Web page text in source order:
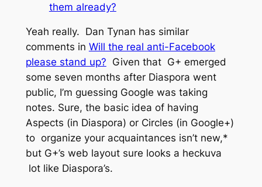
them already?
Yeah really. Dan Tynan has similar
comments in Will the real anti-Facebook
please stand up? Given that G+ emerged
some seven months afterDiaspora went
public, I’m guessing Google was taking
notes. Sure, the basic idea of having
Aspects (in Diaspora) or Circles (in Google+)
to organize your acquaintances isn’t new,*
but G+’s web layout sure looks a heckuva
lot like Diaspora’s.